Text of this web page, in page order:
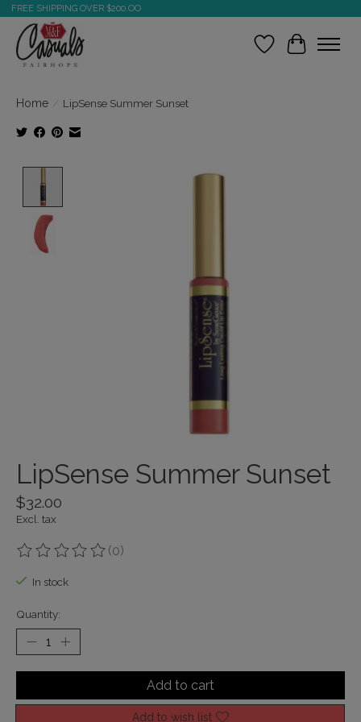
FREE SHIPPING OVER $200.OO
Wish ListCart
Home / LipSense Summer Sunset
Product image slideshow Items
LipSense Summer Sunset
$32.00
Excl. tax
The rating of this product is
(0)
In stock
Quantity:
Add to cart
Add to wish list